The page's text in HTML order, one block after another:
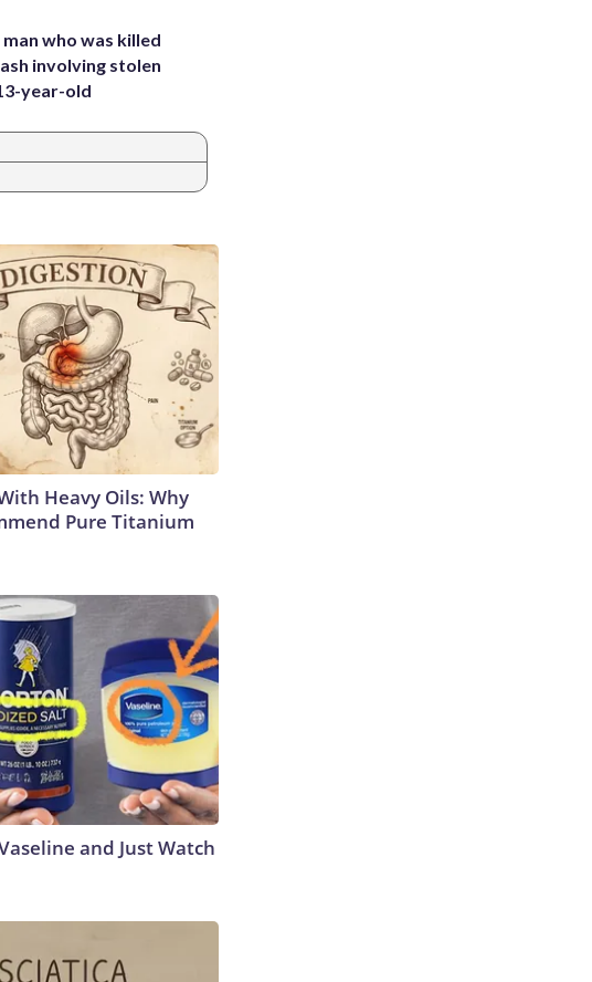
who was killed
involving stolen
year-old
Heavy Oils: Why
Pure Titanium
and Just Watch